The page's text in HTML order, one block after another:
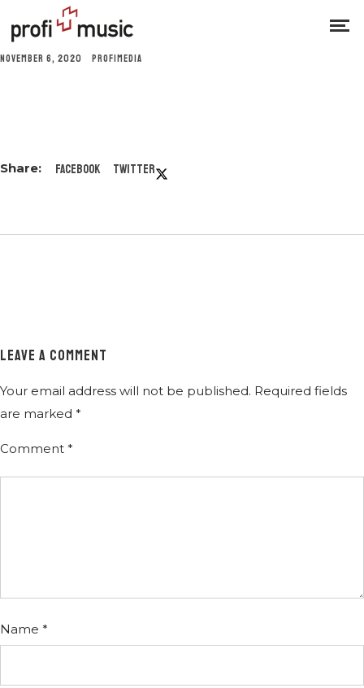
NOVEMBER 6, 2020 PROFIMEDIA
Facebook Twitter
LEAVE A COMMENT
Your email address will not be published. Required fields
are marked *
Comment *
Name *